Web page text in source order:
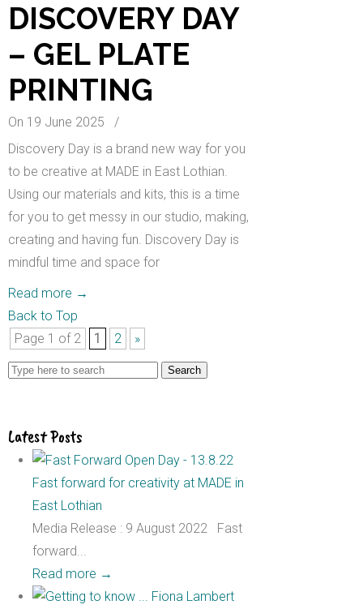
DISCOVERY DAY
– GEL PLATE
PRINTING
On 19 June 2025
/
Discovery Day is a brand new way for you
to be creative at MADE in East Lothian.
Using our materials and kits, this is a time
for you to get messy in our studio, making,
creating and having fun. Discovery Day is
mindful time and space for
Read more →
Back to Top
Page 1 of 2
1 2
»
Search
Latest Posts
Fast forward for creativity at MADE in
East Lothian
Media Release : 9 August 2022 Fast
forward...
Read more →